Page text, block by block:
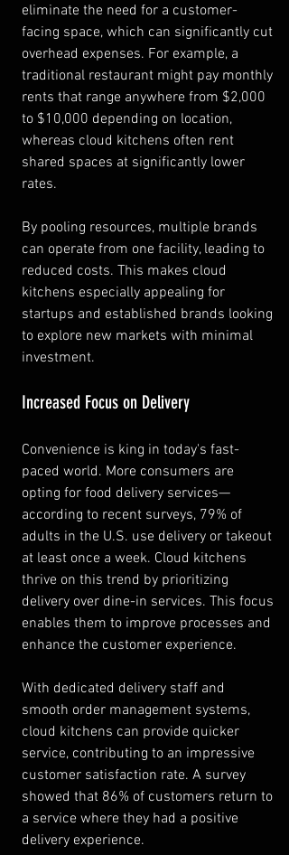
eliminate the need for a customer-
facing space, which can significantly cut
overhead expenses. For example, a
traditional restaurant might pay monthly
rents that range anywhere from $2,000
to $10,000 depending on location,
whereas cloud kitchens often rent
shared spaces at significantly lower
rates.
By pooling resources, multiple brands
can operate from one facility, leading to
reduced costs. This makes cloud
kitchens especially appealing for
startups and established brands looking
to explore new markets with minimal
investment.
Increased Focus on Delivery
Convenience is king in today's fast-
paced world. More consumers are
opting for food delivery services—
according to recent surveys, 79% of
adults in the U.S. use delivery or takeout
at least once a week. Cloud kitchens
thrive on this trend by prioritizing
delivery over dine-in services. This focus
enables them to improve processes and
enhance the customer experience.
With dedicated delivery staff and
smooth order management systems,
cloud kitchens can provide quicker
service, contributing to an impressive
customer satisfaction rate. A survey
showed that 86% of customers return to
a service where they had a positive
delivery experience.